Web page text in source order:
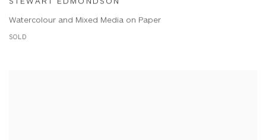
Watercolour and Mixed Media on Paper
SOLD